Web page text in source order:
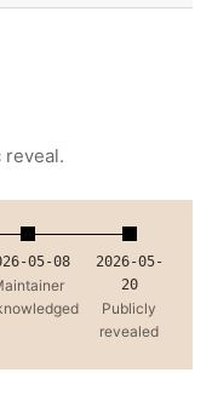
05-08
2026-05-
20
Publicly
revealed